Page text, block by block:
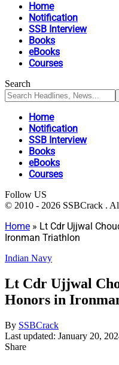
Home
Notification
SSB Interview
Books
eBooks
Courses
Search
Home
Notification
SSB Interview
Books
eBooks
Courses
Follow US
© 2010 - 2026 SSBCrack .
Home » Lt Cdr Ujjwal
Ironman Triathlon
Indian Navy
Lt Cdr Ujjwal
Honors in
By SSBCrack
Last updated: January 20,
Share